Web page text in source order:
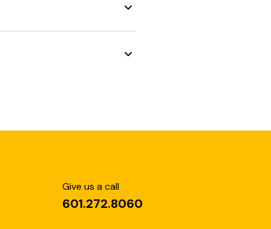
Give us a call
601.272.8060